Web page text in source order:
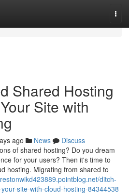
Shared Hosting
Site with
ago News
Discuss
of shared hosting? Do you dream
for your users? Then it's time to
hosting. Migrating from shared to
ditch-
site-with-cloud-hosting-84344538